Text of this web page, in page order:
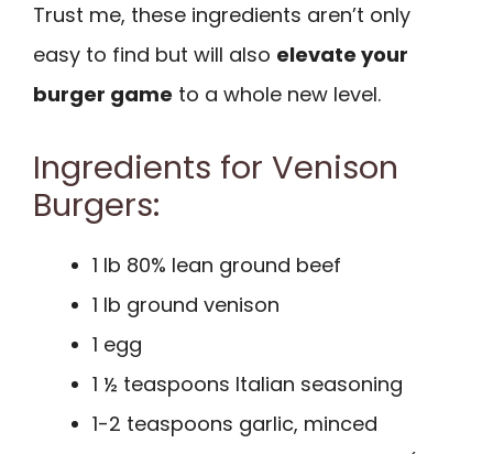
Trust me, these ingredients aren’t only
easy to find but will also elevate your
burger game to a whole new level.
Ingredients for Venison
Burgers:
1 lb 80% lean ground beef
1 lb ground venison
1 egg
1 ½ teaspoons Italian seasoning
1-2 teaspoons garlic, minced